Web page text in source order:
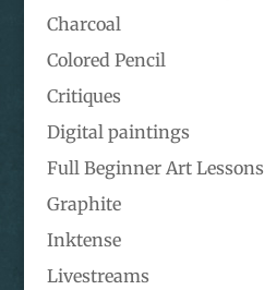
Charcoal
Colored Pencil
Critiques
Digital paintings
Full Beginner Art Lessons
Graphite
Inktense
Livestreams